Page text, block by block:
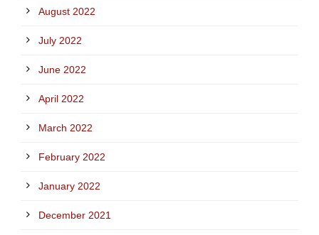
August 2022
July 2022
June 2022
April 2022
March 2022
February 2022
January 2022
December 2021